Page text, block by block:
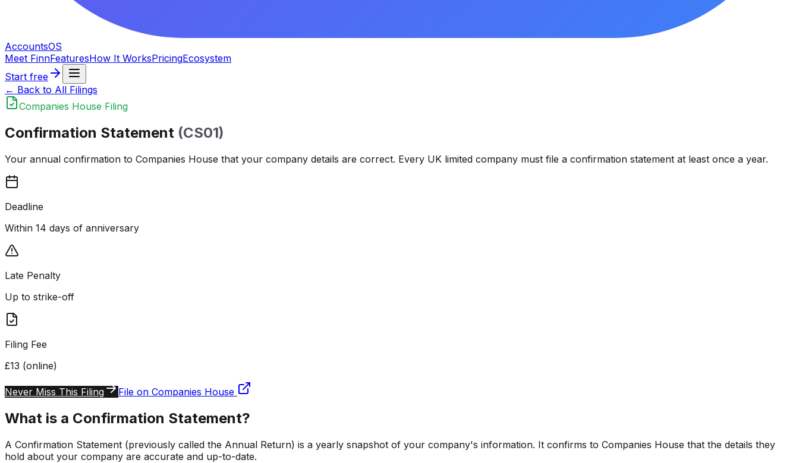
AccountsOS
Meet FinnFeaturesHow It WorksPricingEcosystem
Start free
← Back to All Filings
Companies House Filing
Confirmation Statement (CS01)
Your annual confirmation to Companies House that your company details are correct. Every UK limited company must file a confirmation statement at least once a year.
Deadline
Within 14 days of anniversary
Late Penalty
Up to strike-off
Filing Fee
£13 (online)
Never Miss This Filing File on Companies House
What is a Confirmation Statement?
A Confirmation Statement (previously called the Annual Return) is a yearly snapshot of your company's information. It confirms to Companies House that the details they
hold about your company are accurate and up-to-date.